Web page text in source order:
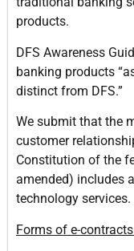
products.
DFS Awareness
banking products
distinct from DFS.”
We submit that the
customer
Constitution of the
amended) includes
technology services.
Forms of e-